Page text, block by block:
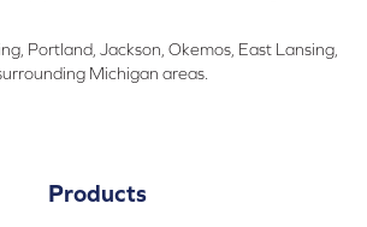
Portland, Jackson, Okemos, East Lansing,
Michigan areas.
Products